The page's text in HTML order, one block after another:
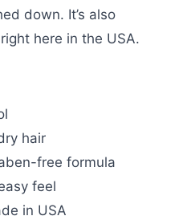
down. It’s also
here in the USA.
hair
free formula
feel
in USA